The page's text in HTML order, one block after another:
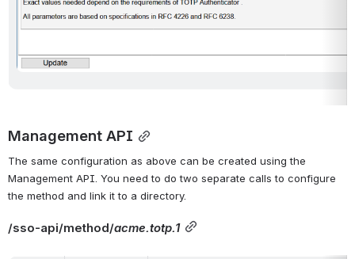
Management API
The same configuration as above can be created using the
Management API. You need to do two separate calls to configure
the method and link it to a directory.
/sso-api/method/acme.totp.1